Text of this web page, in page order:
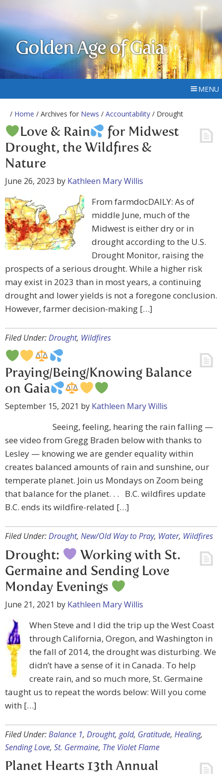
Golden Age of Gaia
MENU
/ Home / Archives for News / Accountability / Drought
Love & Rain
for Midwest
Drought, the Wildfires &
Nature
June 26, 2023 by Kathleen Mary Willis
From farmdocDAILY: As of
middle June, much of the
Midwest is either dry or in
drought according to the U.S.
Drought Monitor, raising the
prospects of a serious drought. While a higher risk
may exist in 2023 than in most years, a continuing
drought and lower yields is not a foregone conclusion.
However, farmer decision-making […]
Filed Under:Drought, Wildfires
Praying/Being/Knowing Balance
on Gaia
September 15, 2021 by Kathleen Mary Willis
Seeing, feeling, hearing the rain falling —
see video from Gregg Braden below with thanks to
Lesley — knowing we are gender equality within
creates balanced amounts of rain and sunshine, our
temperate planet. Join us Mondays on Zoom being
that balance for the planet. . . B.C. wildfires update
B.C. ends its wildfire-related […]
Filed Under:Drought, New/Old Way to Pray, Water, Wildfires
Drought:
Working with St.
Germaine and Sending Love
Monday Evenings
June 21, 2021 by Kathleen Mary Willis
When Steve and I did the trip up the West Coast
through California, Oregon, and Washington in
the fall of 2014, the drought was disturbing. We
didn’t have a sense of it in Canada. To help
create rain, and so much more, St. Germaine
taught us to repeat the words below: Will you come
with […]
Filed Under:Balance 1, Drought, gold, Gratitude, Healing,
Sending Love, St. Germaine, The Violet Flame
Planet Hearts 13th Annual